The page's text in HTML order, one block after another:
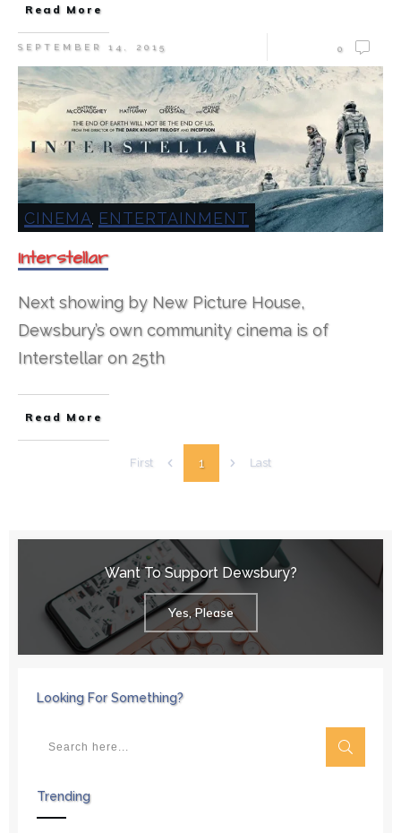
Read More
SEPTEMBER 14, 2015 0
CINEMA ENTERTAINMENT
Interstellar
Next showing by New Picture House,
Dewsbury’s own community cinema is of
Interstellar on 25th
Read More
First 1 Last
Want To Support Dewsbury?
Yes, Please
Looking For Something?
Trending